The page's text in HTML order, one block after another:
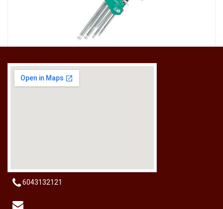
6043132121